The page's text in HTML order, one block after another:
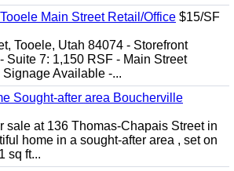
Main Street Retail/Office $15/SF
Tooele, Utah 84074 - Storefront
Suite 7: 1,150 RSF - Main Street
Available -...
Sought-after area Boucherville
sale at 136 Thomas-Chapais Street in
home in a sought-after area , set on
sq ft...